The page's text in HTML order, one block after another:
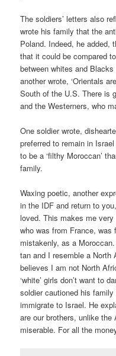
The soldiers’ letters also
wrote his family that the
Poland. Indeed, he added,
that it could be compared
between whites and
another wrote, ‘Orientals
South of the U.S. There is
and the Westerners, who
One soldier wrote,
preferred to remain in
to be a ‘filthy Moroccan’
family.
Waxing poetic, another
in the IDF and return to
loved. This makes me very
who was from France, was
mistakenly, as a
tan and I resemble a North
believes I am not North
‘white’ girls don’t want to
soldier cautioned his
immigrate to Israel. He
are our brothers, unlike
miserable. For all the